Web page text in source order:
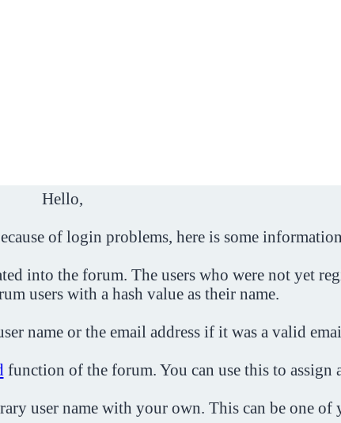
Hello,
of login problems, here is some
into the forum. The users who were not yet
users with a hash value as their name.
name or the email address if it was a valid
function of the forum. You can use this to assign
user name with your own. This can be one